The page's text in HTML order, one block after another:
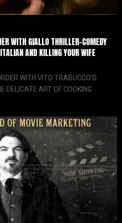
WITH GIALLO THRILLER-COMEDY
AND KILLING YOUR WIFE
WITH VITO TRABUCCO’S
DELICATE ART OF COOKING